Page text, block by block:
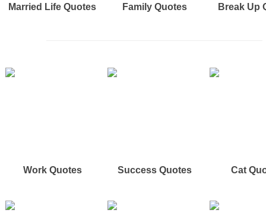
Married Life Quotes Family Quotes Break Up
Work Quotes Success Quotes Cat